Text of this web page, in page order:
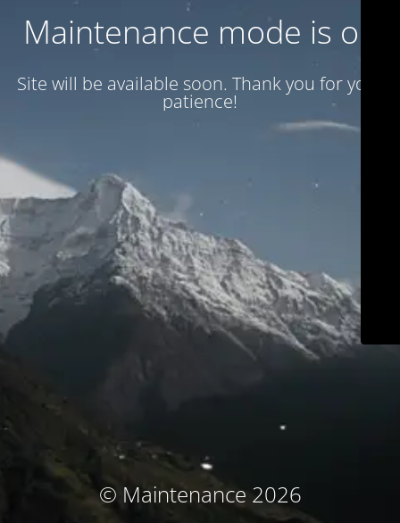
Maintenance mode is on
Site will be available soon. Thank you for your
patience!
© Maintenance 2026